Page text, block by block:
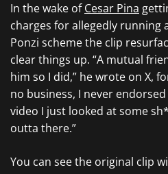
In the wake ofCesar Pina
charges for allegedly
Ponzi scheme the clip
clear things up. “A mutual
him so I did,” he wrote on X,
no business, I never
video I just looked at some
outta there.”
You can see the original clip